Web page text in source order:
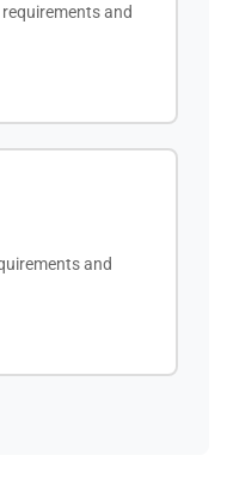
and
and